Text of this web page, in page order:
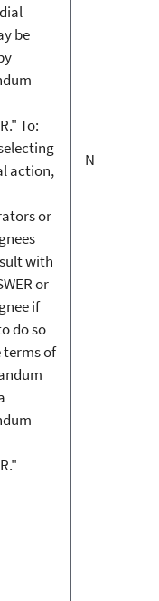
be
To:
action,
or
with
or
if
do so
terms of
N